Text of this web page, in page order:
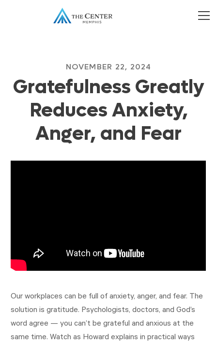
NOVEMBER 22, 2024
Gratefulness Greatly
Reduces Anxiety,
Anger, and Fear
Our workplaces can be full of anxiety, anger, and fear. The
solution is gratitude. Psychologists, doctors, and God’s
word agree — you can’t be grateful and anxious at the
same time. Watch as Howard explains in practical ways